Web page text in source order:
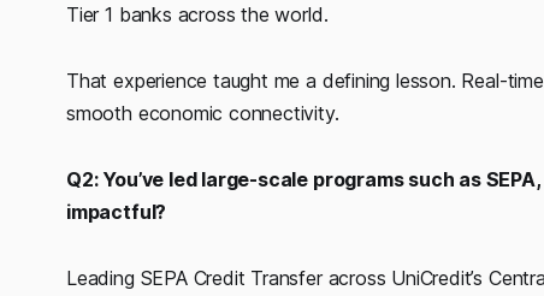
Tier 1 banks across the world.
That experience taught me a defining lesson. Real-
smooth economic connectivity.
Q2: You’ve led large-scale programs such as
impactful?
Leading SEPA Credit Transfer across UniCredit’s